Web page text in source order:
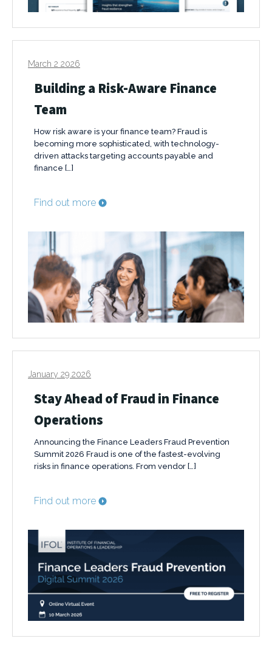
March 2 2026
Building a Risk-Aware Finance
Team
How risk aware is your finance team? Fraud is
becoming more sophisticated, with technology-
driven attacks targeting accounts payable and
finance […]
Find out more
January 29 2026
Stay Ahead of Fraud in Finance
Operations
Announcing the Finance Leaders Fraud Prevention
Summit 2026 Fraud is one of the fastest-evolving
risks in finance operations. From vendor […]
Find out more